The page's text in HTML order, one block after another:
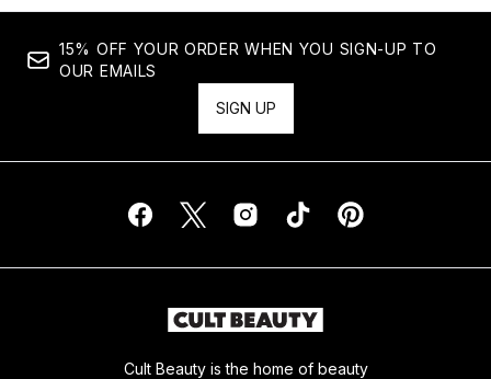
15% OFF YOUR ORDER WHEN YOU SIGN-UP TO
OUR EMAILS
SIGN UP
Cult Beauty is the home of beauty